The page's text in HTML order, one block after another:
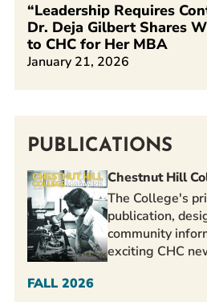
“Leadership Requires
Dr. Deja Gilbert Shares
to CHC for Her MBA
January 21, 2026
PUBLICATIONS
Chestnut Hill
The College's
publication,
community
exciting CHC
FALL 2026